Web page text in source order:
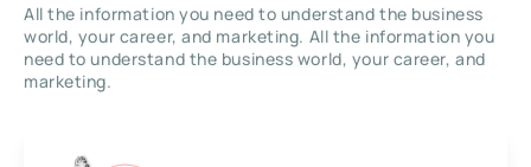
All the information you need to understand the business
world, your career, and marketing. All the information you
need to understand the business world, your career, and
marketing.